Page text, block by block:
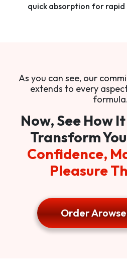
quick absorption for rapid
As you can see, our
extends to every
Now, See How
Transform
Confidence,
Pleasure
Order